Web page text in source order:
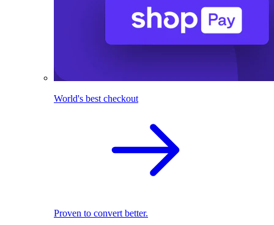
World's best checkout
Proven to convert better.